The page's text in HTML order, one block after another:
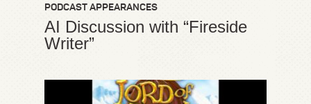
PODCAST APPEARANCES
AI Discussion with “Fireside
Writer”